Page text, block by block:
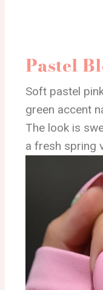
Pastel
Soft pastel
green accent
The look is
a fresh spring